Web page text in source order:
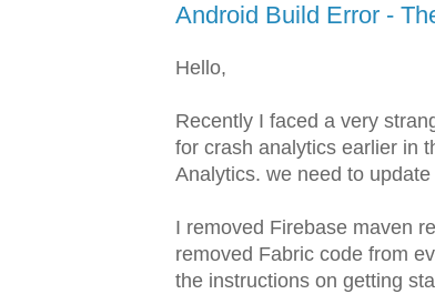
Android Build Error -
Hello,
Recently I faced a very
for crash analytics earlier in
Analytics. we need to update
I removed Firebase maven
removed Fabric code from
the instructions on getting